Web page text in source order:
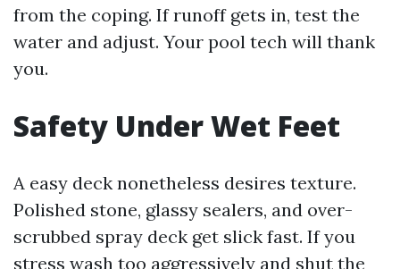
from the coping. If runoff gets in, test the
water and adjust. Your pool tech will thank
you.
Safety Under Wet Feet
A easy deck nonetheless desires texture.
Polished stone, glassy sealers, and over-
scrubbed spray deck get slick fast. If you
stress wash too aggressively and shut the